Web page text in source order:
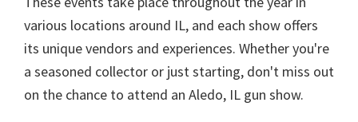
various locations around IL, and each show offers
its unique vendors and experiences. Whether you're
a seasoned collector or just starting, don't miss out
on the chance to attend an Aledo, IL gun show.